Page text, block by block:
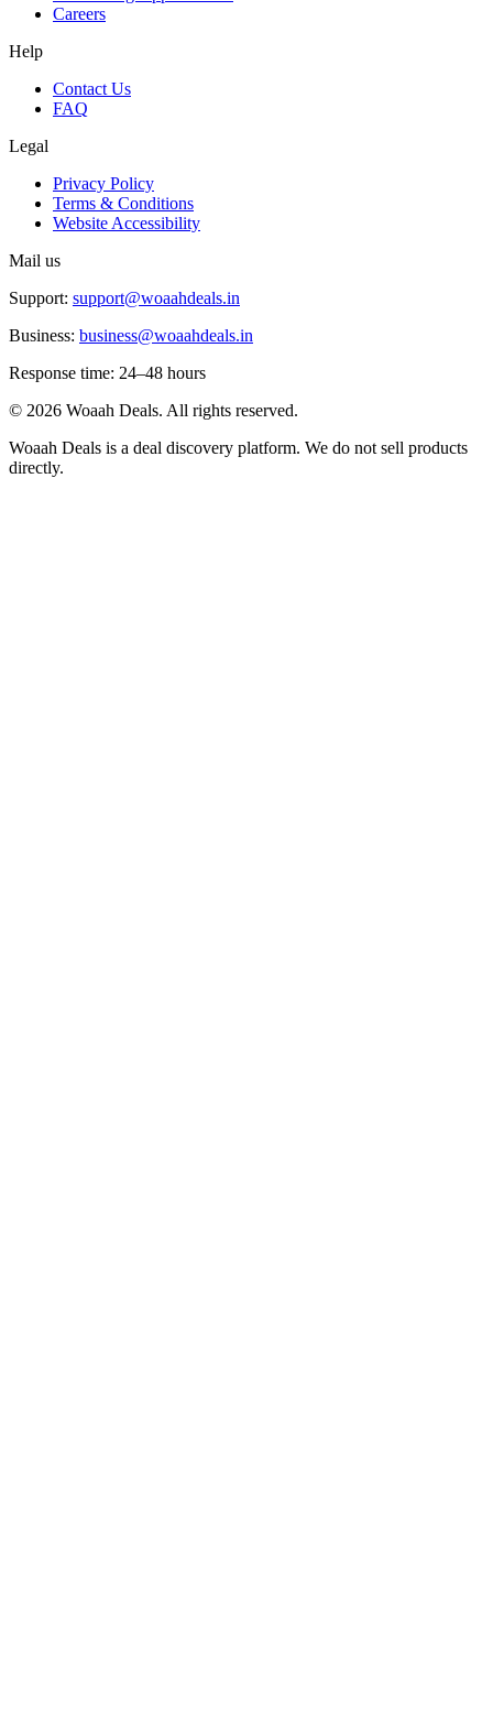
Careers
Help
Contact Us
FAQ
Legal
Privacy Policy
Terms & Conditions
Website Accessibility
Mail us
Support: support@woaahdeals.in
Business: business@woaahdeals.in
Response time: 24–48 hours
© 2026 Woaah Deals. All rights reserved.
Woaah Deals is a deal discovery platform. We do not sell products
directly.